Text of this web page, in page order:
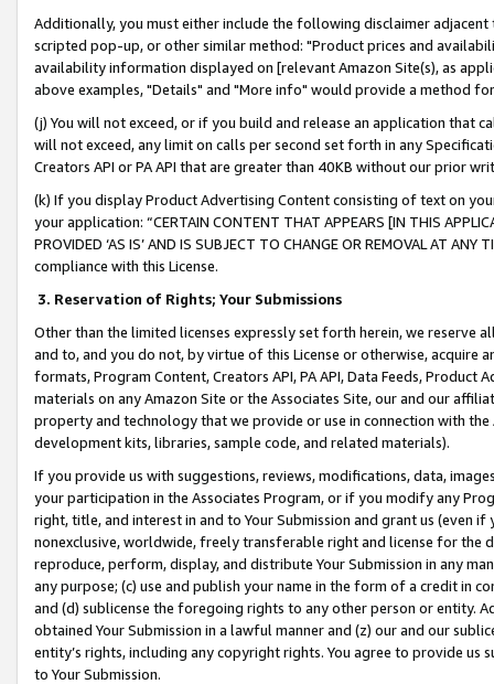
Additionally, you must either include the following disclaimer
scripted pop-up, or other similar method: "Product prices and
availability information displayed on [relevant Amazon Site(s), as
above examples, "Details" and "More info" would provide a method
(j) You will not exceed, or if you build and release an application that
will not exceed, any limit on calls per second set forth in any
Creators API or PA API that are greater than 40KB without our prior
(k) If you display Product Advertising Content consisting of text on
your application: “CERTAIN CONTENT THAT APPEARS [IN THIS
PROVIDED ‘AS IS’ AND IS SUBJECT TO CHANGE OR REMOVAL AT
compliance with this License.
3. Reservation of Rights; Your Submissions
Other than the limited licenses expressly set forth herein, we
and to, and you do not, by virtue of this License or otherwise, acquire
formats, Program Content, Creators API, PA API, Data Feeds,
materials on any Amazon Site or the Associates Site, our and our
property and technology that we provide or use in connection with
development kits, libraries, sample code, and related materials).
If you provide us with suggestions, reviews, modifications, data,
your participation in the Associates Program, or if you modify any
right, title, and interest in and to Your Submission and grant us (even
nonexclusive, worldwide, freely transferable right and license for
reproduce, perform, display, and distribute Your Submission in any
any purpose; (c) use and publish your name in the form of a credit in
and (d) sublicense the foregoing rights to any other person or entity.
obtained Your Submission in a lawful manner and (z) our and our
entity’s rights, including any copyright rights. You agree to provide us
to Your Submission.